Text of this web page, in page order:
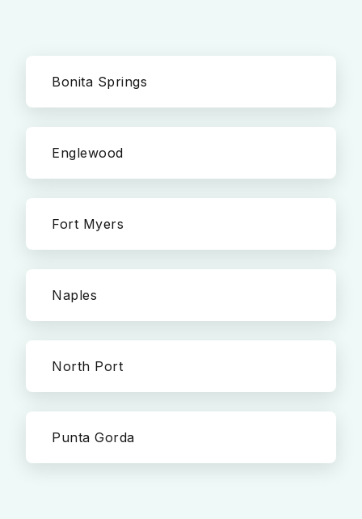
Bonita Springs
Englewood
Fort Myers
Naples
North Port
Punta Gorda